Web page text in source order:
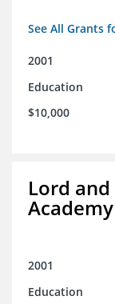
See All Grants
2001
Education
$10,000
Lord
Academy
2001
Education